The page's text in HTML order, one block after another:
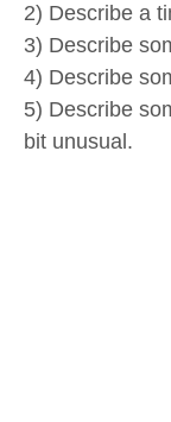
2) Describe a
3) Describe
4) Describe
5) Describe
bit unusual.